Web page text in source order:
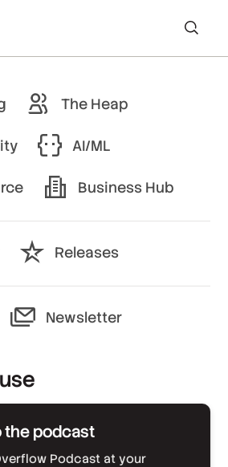
The Heap
AI/ML
Business Hub
Releases
Newsletter
the podcast
Podcast at your